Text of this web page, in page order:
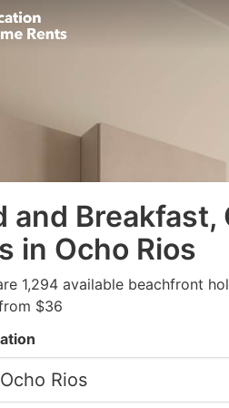
and Breakfast,
in Ocho Rios
1,294 available beachfront
$36